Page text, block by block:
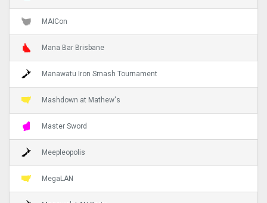
MAICon
Mana Bar Brisbane
Manawatu Iron Smash Tournament
Mashdown at Mathew's
Master Sword
Meepleopolis
MegaLAN